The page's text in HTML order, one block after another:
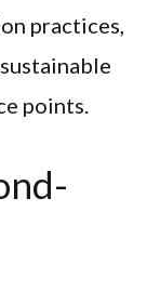
practices,
points.